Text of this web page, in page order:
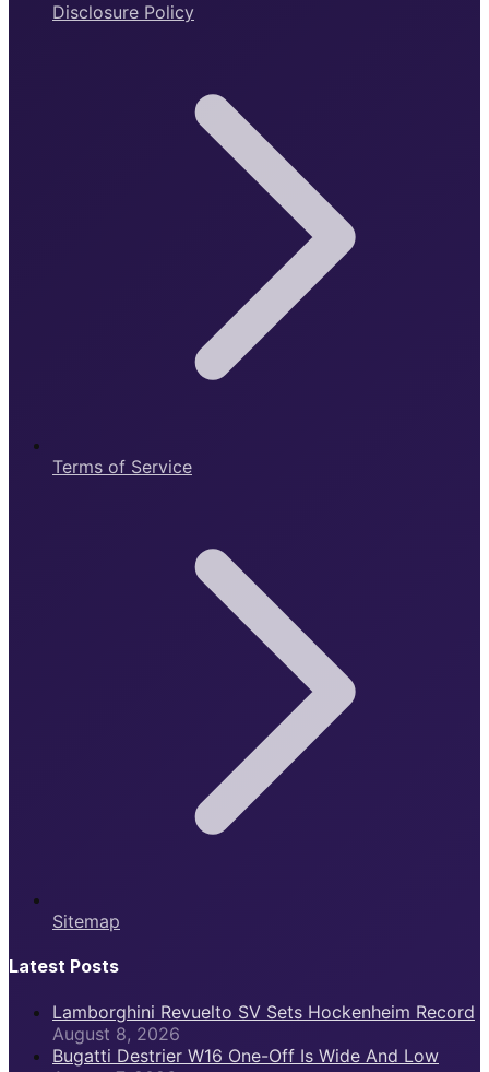
Disclosure Policy
Terms of Service
Sitemap
Latest Posts
Lamborghini Revuelto SV Sets Hockenheim Record
August 8, 2026
Bugatti Destrier W16 One-Off Is Wide And Low